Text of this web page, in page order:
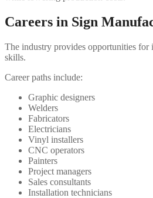
Careers in Sign
The industry provides opportunities
skills.
Career paths include:
Graphic designers
Welders
Fabricators
Electricians
Vinyl installers
CNC operators
Painters
Project managers
Sales consultants
Installation technicians